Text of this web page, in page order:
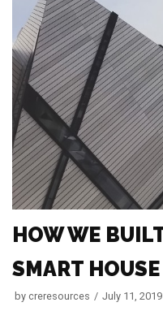
HOW WE
SMART HOUSE
by creresources July 11, 2019